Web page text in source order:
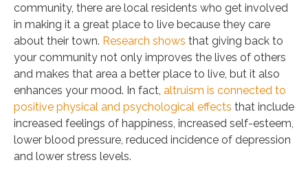
community, there are local residents who get involved
in making it a great place to live because they care
about their town. Research shows that giving back to
your community not only improves the lives of others
and makes that area a better place to live, but it also
enhances your mood. In fact, altruism is connected to
positive physical and psychological effects that include
increased feelings of happiness, increased self-esteem,
lower blood pressure, reduced incidence of depression
and lower stress levels.